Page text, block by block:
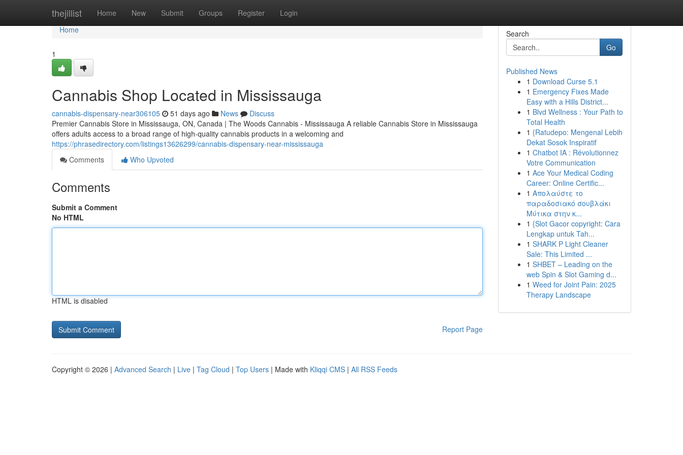
thejillist Home New Submit Groups Register Login
Home
Home
1
Cannabis Shop Located in Mississauga
cannabis-dispensary-near306105 51 days ago News
Discuss
Premier Cannabis Store in Mississauga, ON, Canada | The Woods Cannabis - Mississauga A reliable Cannabis Store in Mississauga
offers adults access to a broad range of high-quality cannabis products in a welcoming and
https://phrasedirectory.com/listings13626299/cannabis-dispensary-near-mississauga
Comments
Who Upvoted
Comments
Submit a Comment
No HTML
HTML is disabled
Report Page
Search
Go
Published News
1 Download Curse 5.1
1 Emergency Fixes Made
Easy with a Hills District...
1 Blvd Wellness : Your Path to
Total Health
1 {Ratudepo: Mengenal Lebih
Dekat Sosok Inspiratif
1 Chatbot IA : Révolutionnez
Votre Communication
1 Ace Your Medical Coding
Career: Online Certific...
1 Απολαύστε το
παραδοσιακό σουβλάκι
Μύτικα στην κ...
1 {Slot Gacor copyright: Cara
Lengkap untuk Tah...
1 SHARK P Light Cleaner
Sale: This Limited ...
1 SHBET – Leading on the
web Spin & Slot Gaming d...
1 Weed for Joint Pain: 2025
Therapy Landscape
Copyright © 2026 | Advanced Search | Live | Tag Cloud | Top Users | Made with Kliqqi CMS | All RSS Feeds